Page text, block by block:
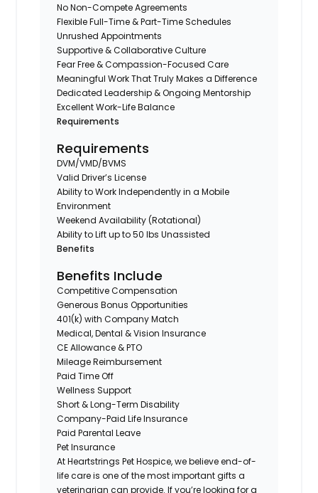
No Non-Compete Agreements
Flexible Full-Time & Part-Time Schedules
Unrushed Appointments
Supportive & Collaborative Culture
Fear Free & Compassion-Focused Care
Meaningful Work That Truly Makes a Difference
Dedicated Leadership & Ongoing Mentorship
Excellent Work-Life Balance
Requirements
Requirements
DVM/VMD/BVMS
Valid Driver’s License
Ability to Work Independently in a Mobile
Environment
Weekend Availability (Rotational)
Ability to Lift up to 50 lbs Unassisted
Benefits
Benefits Include
Competitive Compensation
Generous Bonus Opportunities
401(k) with Company Match
Medical, Dental & Vision Insurance
CE Allowance & PTO
Mileage Reimbursement
Paid Time Off
Wellness Support
Short & Long-Term Disability
Company-Paid Life Insurance
Paid Parental Leave
Pet Insurance
At Heartstrings Pet Hospice, we believe end-of-
life care is one of the most important gifts a
veterinarian can provide. If you’re looking for a